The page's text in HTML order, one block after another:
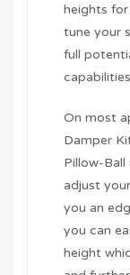
heights
tune your
full
On most
Damper
Pillow-
adjust
you an
you can
height